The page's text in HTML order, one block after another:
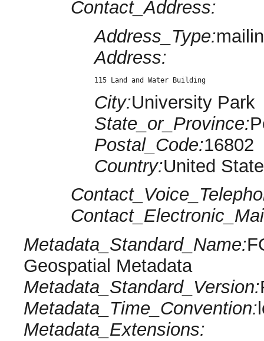
Contact_Address:
Address_Type:
Address:
115 Land and Water Building
City:University Park
State_or_Province:
Postal_Code:16802
Country:United
Metadata_Standard_Name:
Geospatial Metadata
Metadata_Standard_Version:
Metadata_Time_Convention:
Metadata_Extensions: